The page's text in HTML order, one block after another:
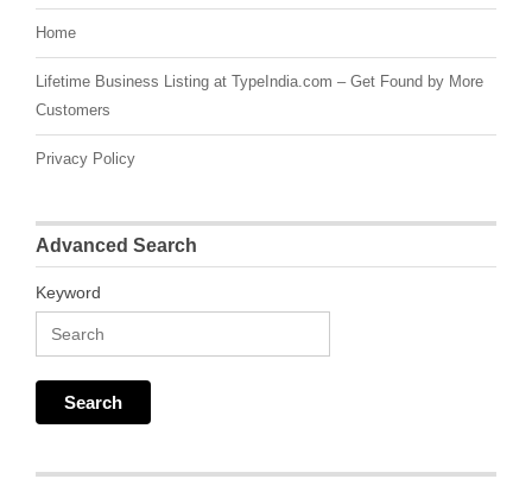
Home
Lifetime Business Listing at TypeIndia.com – Get Found by More
Customers
Privacy Policy
Advanced Search
Keyword